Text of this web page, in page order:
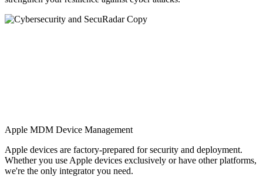
Apple MDM Device Management
Apple devices are factory-prepared for security and deployment.
Whether you use Apple devices exclusively or have other platforms,
we're the only integrator you need.